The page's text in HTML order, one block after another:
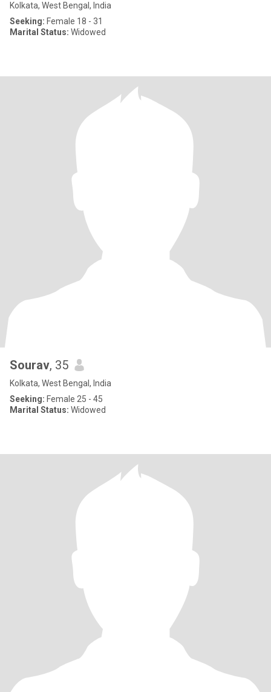
Kolkata, West Bengal, India
Seeking: Female 18 - 31
Marital Status: Widowed
Sourav, 35
Kolkata, West Bengal, India
Seeking: Female 25 - 45
Marital Status: Widowed